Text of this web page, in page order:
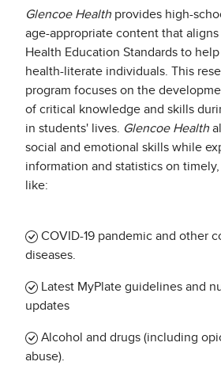
Glencoe Health provides high-
age-appropriate content that
Health Education Standards to
health-literate individuals. This
program focuses on the
of critical knowledge and skills
in students' lives.
Glencoe Health
social and emotional skills while
information and statistics on
like:
COVID-19 pandemic and other
diseases.
Latest MyPlate guidelines and
updates
Alcohol and drugs (including
abuse).